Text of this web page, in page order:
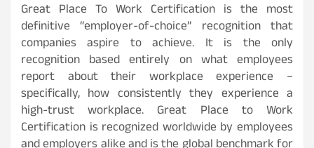
Great Place To Work Certification is the most
definitive “employer-of-choice” recognition that
companies aspire to achieve. It is the only
recognition based entirely on what employees
report about their workplace experience –
specifically, how consistently they experience a
high-trust workplace. Great Place to Work
Certification is recognized worldwide by employees